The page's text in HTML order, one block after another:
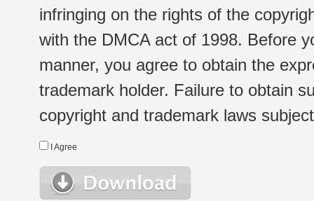
infringing on the rights of the
with the DMCA act of 1998. Before
manner, you agree to obtain the
trademark holder. Failure to obtain
copyright and trademark laws
I Agree